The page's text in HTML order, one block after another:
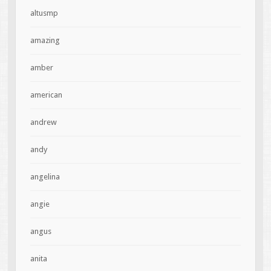
altusmp
amazing
amber
american
andrew
andy
angelina
angie
angus
anita